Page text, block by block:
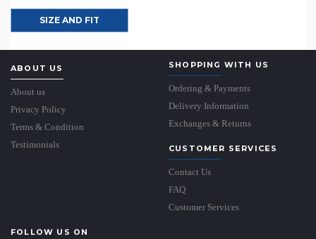
SIZE AND FIT
ABOUT US
About us
Privacy Policy
Terms & Condition
Testimonials
SHOPPING WITH US
Ordering & Payments
Delivery Information
Exchanges & Returns
CUSTOMER SERVICES
Contact Us
FAQ
Customer Services
FOLLOW US ON